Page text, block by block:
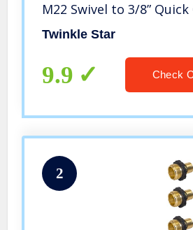
M22 Swivel to 3/8”
3/4″ to Quick Release
Twinkle Star
9.9 Check
2